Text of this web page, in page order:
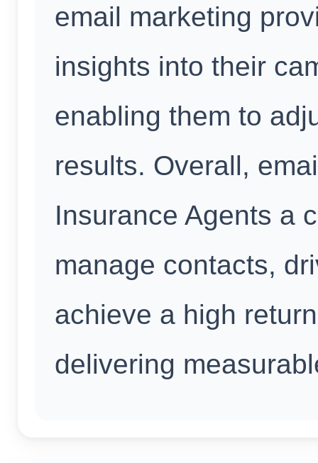
email marketing
insights into their
enabling them to
results. Overall,
Insurance Agents a
manage contacts,
achieve a high
delivering